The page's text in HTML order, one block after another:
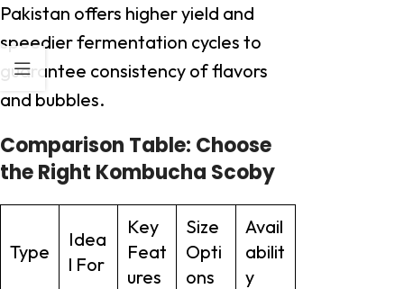
Pakistan offers higher yield and
speedier fermentation cycles to
guarantee consistency of flavors
and bubbles.
Comparison Table: Choose
the Right Kombucha Scoby
Type
Idea
l For
Key
Feat
ures
Size
Opti
ons
Avail
abilit
y